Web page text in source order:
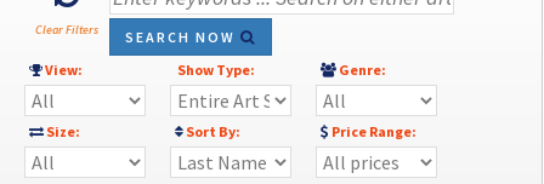
Clear Filters
SEARCH NOW
View:
Show Type: Genre:
Size: Sort By: Price Range: